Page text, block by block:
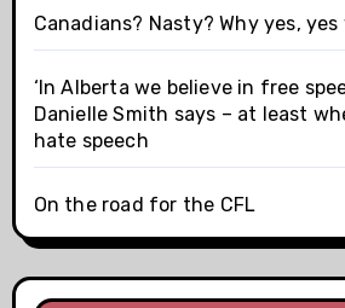
Canadians? Nasty? Why yes, yes
‘In Alberta we believe in free
Danielle Smith says – at least
hate speech
On the road for the CFL